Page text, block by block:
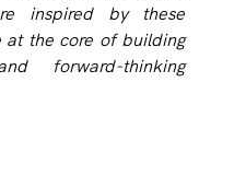
inspired by these
at the core of building
forward-thinking